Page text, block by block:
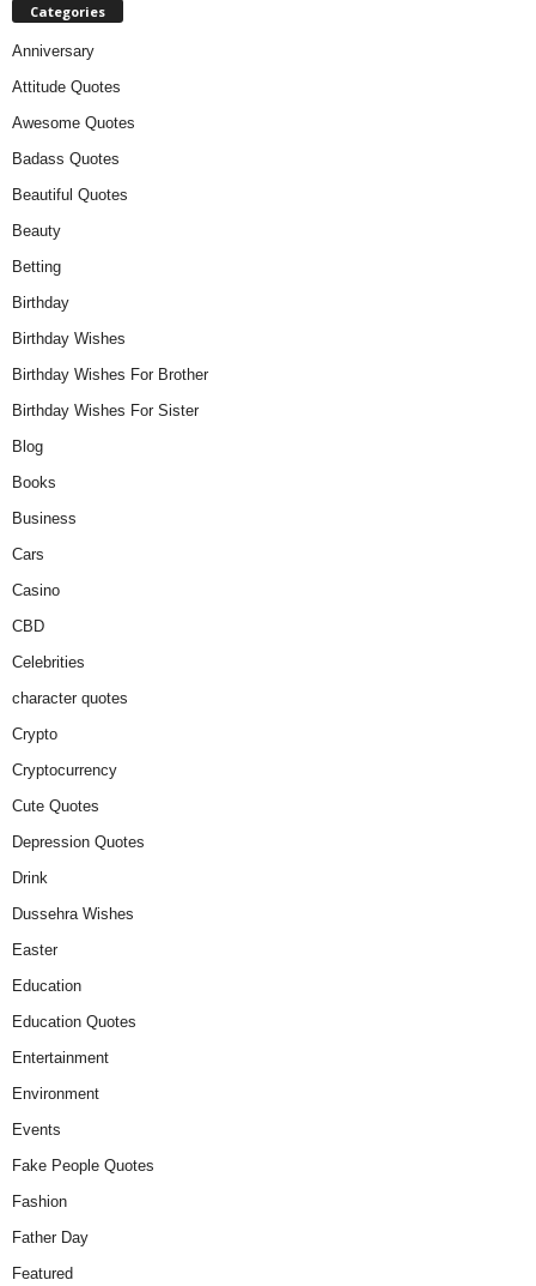
Categories
Anniversary
Attitude Quotes
Awesome Quotes
Badass Quotes
Beautiful Quotes
Beauty
Betting
Birthday
Birthday Wishes
Birthday Wishes For Brother
Birthday Wishes For Sister
Blog
Books
Business
Cars
Casino
CBD
Celebrities
character quotes
Crypto
Cryptocurrency
Cute Quotes
Depression Quotes
Drink
Dussehra Wishes
Easter
Education
Education Quotes
Entertainment
Environment
Events
Fake People Quotes
Fashion
Father Day
Featured